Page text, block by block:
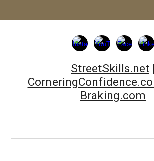
StreetSkills.net |
Braking.com